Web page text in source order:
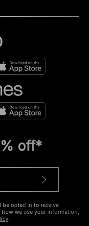
off*
be opted in to receive
we use your information,
.